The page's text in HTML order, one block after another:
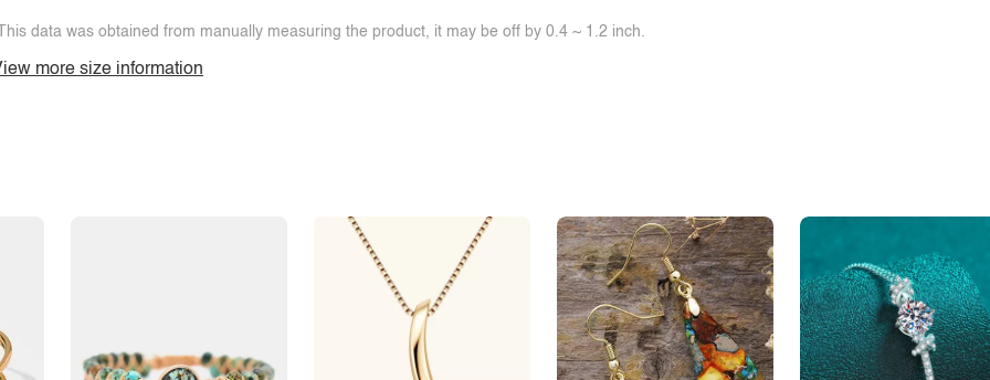
data was obtained from manually measuring the product, it may be off by 0.4 ~ 1.2 inch.
more size information